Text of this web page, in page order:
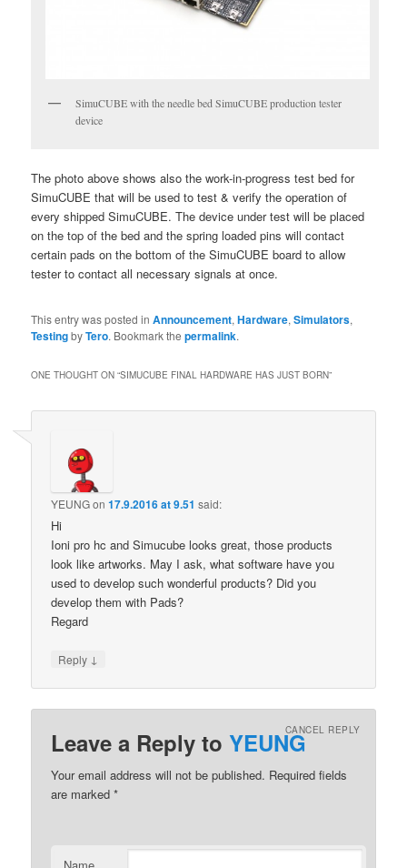
SimuCUBE with the needle bed SimuCUBE production tester
device
The photo above shows also the work-in-progress test bed for
SimuCUBE that will be used to test & verify the operation of
every shipped SimuCUBE. The device under test will be placed
on the top of the bed and the spring loaded pins will contact
certain pads on the bottom of the SimuCUBE board to allow
tester to contact all necessary signals at once.
This entry was posted inAnnouncement,Hardware,Simulators,
TestingbyTero. Bookmark thepermalink.
ONE THOUGHT ON “SIMUCUBE FINAL HARDWARE HAS JUST BORN”
YEUNGon17.9.2016 at 9.51 said:
Hi
Ioni pro hc and Simucube looks great, those products
look like artworks. May I ask, what software have you
used to develop such wonderful products? Did you
develop them with Pads?
Regard
Reply ↓
Leave a Reply toYEUNGCANCEL REPLY
Your email address will not be published. Required fields
are marked*
Name